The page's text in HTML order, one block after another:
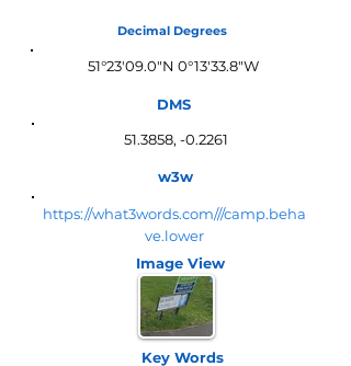
Decimal Degrees
51°23'09.0"N 0°13'33.8"W
DMS
51.3858, -0.2261
w3w
https://what3words.com///camp.beha
ve.lower
Image View
Key Words